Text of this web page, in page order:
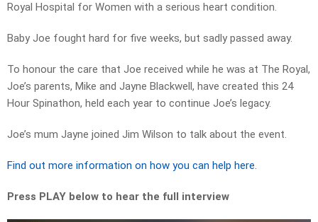
Royal Hospital for Women with a serious heart condition.
Baby Joe fought hard for five weeks, but sadly passed away.
To honour the care that Joe received while he was at The Royal,
Joe’s parents, Mike and Jayne Blackwell, have created this 24
Hour Spinathon, held each year to continue Joe’s legacy.
Joe’s mum Jayne joined Jim Wilson to talk about the event.
Find out more information on how you can help here.
Press PLAY below to hear the full interview